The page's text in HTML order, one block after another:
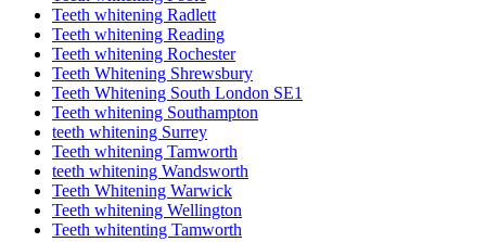
Teeth whitening Radlett
Teeth whitening Reading
Teeth whitening Rochester
Teeth Whitening Shrewsbury
Teeth Whitening South London SE1
Teeth whitening Southampton
teeth whitening Surrey
Teeth whitening Tamworth
teeth whitening Wandsworth
Teeth Whitening Warwick
Teeth whitening Wellington
Teeth whitenting Tamworth